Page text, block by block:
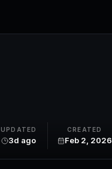
UPDATED
3d ago
CREATED
Feb 2, 2026